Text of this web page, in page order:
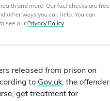
and more. Our fact checks are free
other ways you can help. You can
see our Privacy Policy.
released from prison on
to Gov.uk, the offender
get treatment for